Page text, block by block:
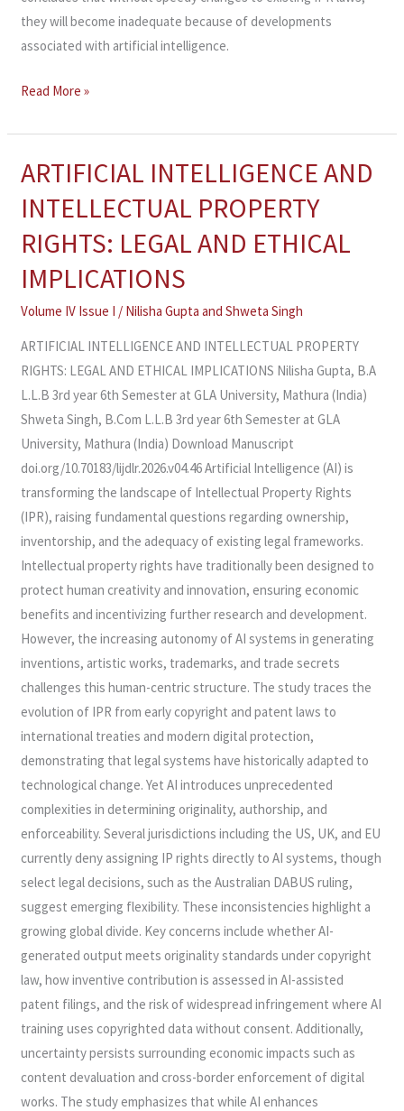
they will become inadequate because of developments
associated with artificial intelligence.
Read More »
ARTIFICIAL INTELLIGENCE AND
INTELLECTUAL PROPERTY
RIGHTS: LEGAL AND ETHICAL
IMPLICATIONS
Volume IV Issue I / Nilisha Gupta andShweta Singh
ARTIFICIAL INTELLIGENCE AND INTELLECTUAL PROPERTY
RIGHTS: LEGAL AND ETHICAL IMPLICATIONS Nilisha Gupta, B.A
L.L.B 3rd year 6th Semester at GLA University, Mathura (India)
Shweta Singh, B.Com L.L.B 3rd year 6th Semester at GLA
University, Mathura (India) Download Manuscript
doi.org/10.70183/lijdlr.2026.v04.46 Artificial Intelligence (AI) is
transforming the landscape of Intellectual Property Rights
(IPR), raising fundamental questions regarding ownership,
inventorship, and the adequacy of existing legal frameworks.
Intellectual property rights have traditionally been designed to
protect human creativity and innovation, ensuring economic
benefits and incentivizing further research and development.
However, the increasing autonomy of AI systems in generating
inventions, artistic works, trademarks, and trade secrets
challenges this human-centric structure. The study traces the
evolution of IPR from early copyright and patent laws to
international treaties and modern digital protection,
demonstrating that legal systems have historically adapted to
technological change. Yet AI introduces unprecedented
complexities in determining originality, authorship, and
enforceability. Several jurisdictions including the US, UK, and EU
currently deny assigning IP rights directly to AI systems, though
select legal decisions, such as the Australian DABUS ruling,
suggest emerging flexibility. These inconsistencies highlight a
growing global divide. Key concerns include whether AI-
generated output meets originality standards under copyright
law, how inventive contribution is assessed in AI-assisted
patent filings, and the risk of widespread infringement where AI
training uses copyrighted data without consent. Additionally,
uncertainty persists surrounding economic impacts such as
content devaluation and cross-border enforcement of digital
works. The study emphasizes that while AI enhances
ARTIFICIAL
AND
INTELLECTUAL
RIGHTS:
LEGAL
AND
ETHICAL
IMPLICATIONS